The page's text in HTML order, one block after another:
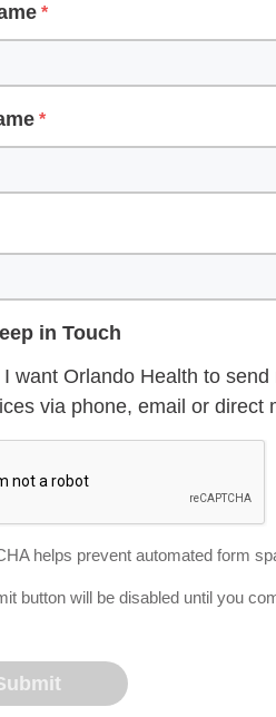
in Touch
I want Orlando Health to
via phone, email or direct
helps prevent automated form
button will be disabled until you